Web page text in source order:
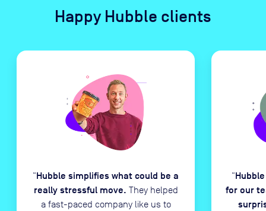
Happy Hubble clients
“Hubble simplifies what could be a
really stressful move. They helped
a fast-paced company like us to
“
for our